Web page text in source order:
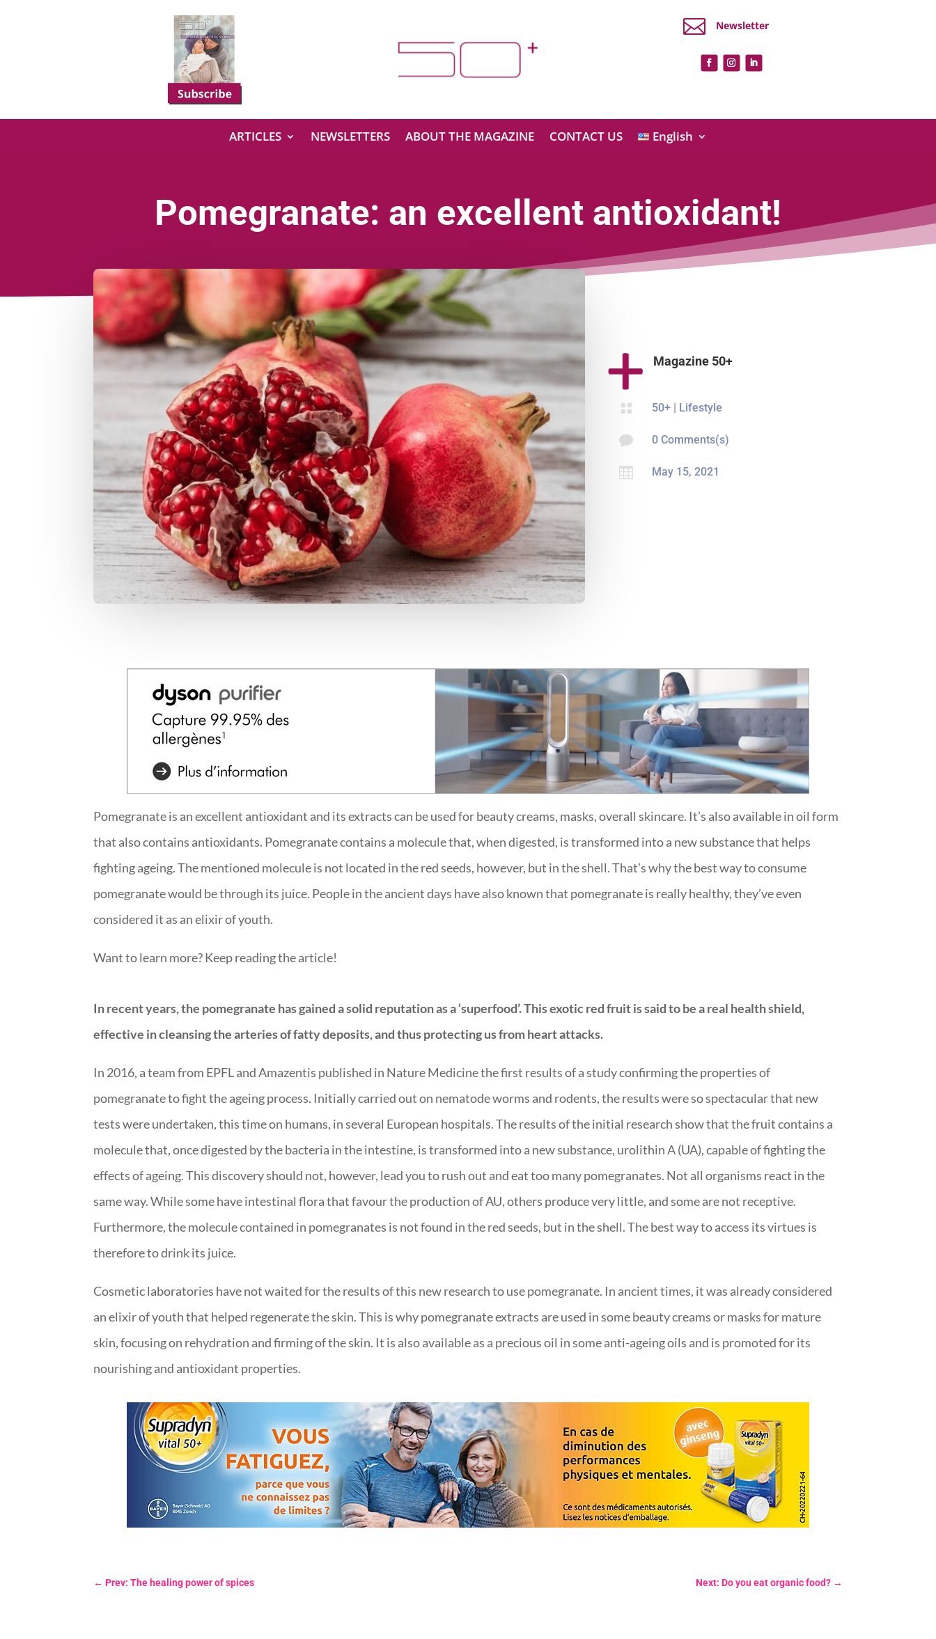
 Newsletter
ARTICLES NEWSLETTERS ABOUT THE MAGAZINE CONTACT US English
Pomegranate: an excellent antioxidant!
Magazine 50+
 50+ | Lifestyle
 0 Comments(s)
 May 15, 2021
Pomegranate is an excellent antioxidant and its extracts can be used for beauty creams, masks, overall skincare. It’s also available in oil form
that also contains antioxidants. Pomegranate contains a molecule that, when digested, is transformed into a new substance that helps
fighting ageing. The mentioned molecule is not located in the red seeds, however, but in the shell. That’s why the best way to consume
pomegranate would be through its juice. People in the ancient days have also known that pomegranate is really healthy, they’ve even
considered it as an elixir of youth.
Want to learn more? Keep reading the article!
In recent years, the pomegranate has gained a solid reputation as a ‘superfood’. This exotic red fruit is said to be a real health shield,
effective in cleansing the arteries of fatty deposits, and thus protecting us from heart attacks.
In 2016, a team from EPFL and Amazentis published in Nature Medicine the first results of a study confirming the properties of
pomegranate to fight the ageing process. Initially carried out on nematode worms and rodents, the results were so spectacular that new
tests were undertaken, this time on humans, in several European hospitals. The results of the initial research show that the fruit contains a
molecule that, once digested by the bacteria in the intestine, is transformed into a new substance, urolithin A (UA), capable of fighting the
effects of ageing. This discovery should not, however, lead you to rush out and eat too many pomegranates. Not all organisms react in the
same way. While some have intestinal flora that favour the production of AU, others produce very little, and some are not receptive.
Furthermore, the molecule contained in pomegranates is not found in the red seeds, but in the shell. The best way to access its virtues is
therefore to drink its juice.
Cosmetic laboratories have not waited for the results of this new research to use pomegranate. In ancient times, it was already considered
an elixir of youth that helped regenerate the skin. This is why pomegranate extracts are used in some beauty creams or masks for mature
skin, focusing on rehydration and firming of the skin. It is also available as a precious oil in some anti-ageing oils and is promoted for its
nourishing and antioxidant properties.
←Prev: The healing power of spices Next: Do you eat organic food?→